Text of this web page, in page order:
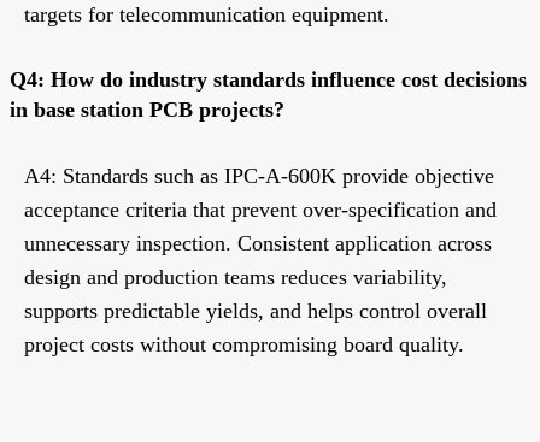
targets for telecommunication equipment.
Q4: How do industry standards influence cost decisions
in base station PCB projects?
A4: Standards such as IPC-A-600K provide objective
acceptance criteria that prevent over-specification and
unnecessary inspection. Consistent application across
design and production teams reduces variability,
supports predictable yields, and helps control overall
project costs without compromising board quality.